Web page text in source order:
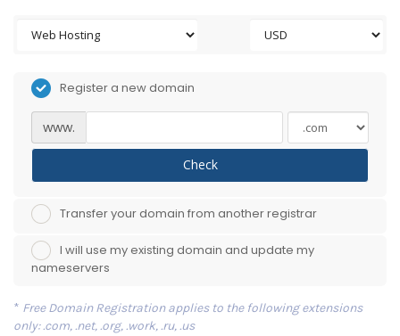
Register a new domain
www.
Check
Transfer your domain from another registrar
I will use my existing domain and update my
nameservers
* Free Domain Registration applies to the following extensions
only: .com, .net, .org, .work, .ru, .us